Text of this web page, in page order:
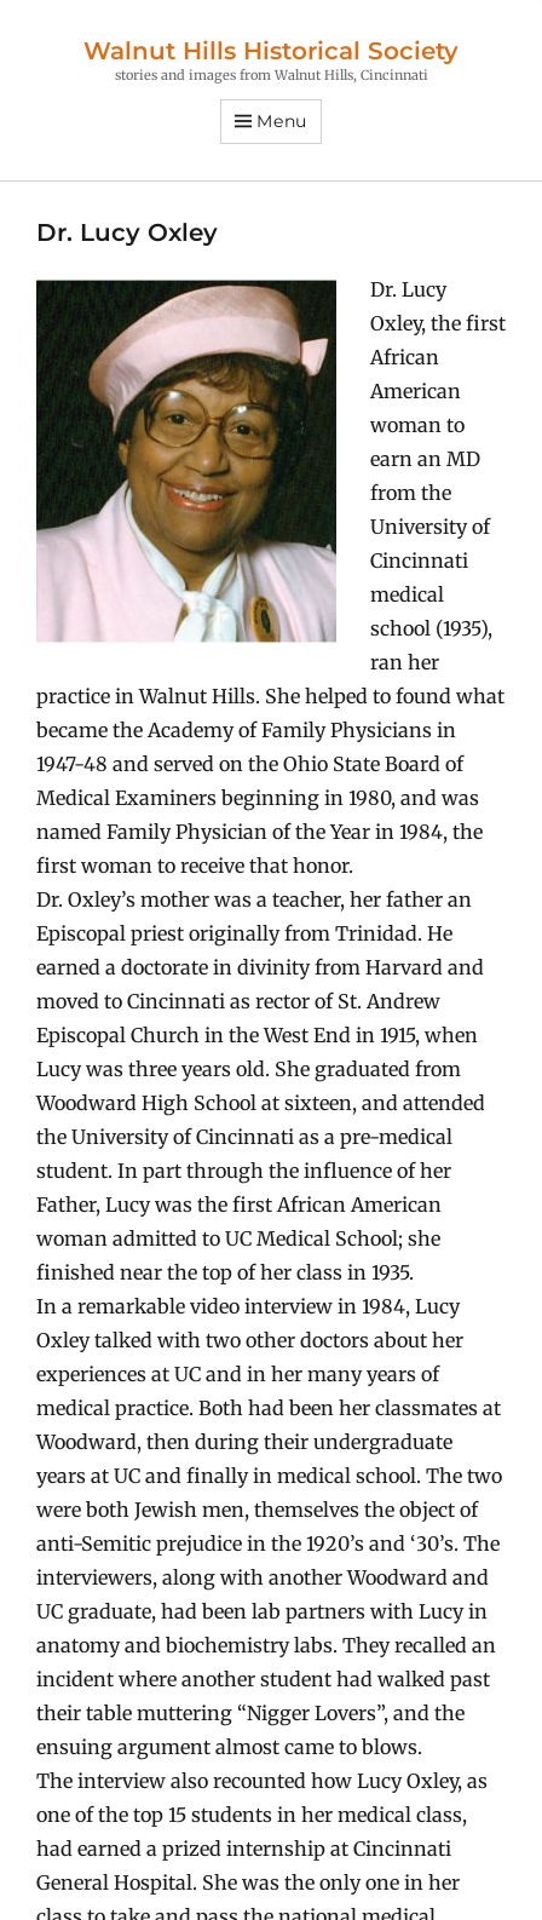
Walnut Hills Historical Society
stories and images from Walnut Hills, Cincinnati
Menu
Dr. Lucy Oxley
Dr. Lucy
Oxley, the first
African
American
woman to
earn an MD
from the
University of
Cincinnati
medical
school (1935),
ran her
practice in Walnut Hills. She helped to found what
became the Academy of Family Physicians in
1947-48 and served on the Ohio State Board of
Medical Examiners beginning in 1980, and was
named Family Physician of the Year in 1984, the
first woman to receive that honor.
Dr. Oxley’s mother was a teacher, her father an
Episcopal priest originally from Trinidad. He
earned a doctorate in divinity from Harvard and
moved to Cincinnati as rector of St. Andrew
Episcopal Church in the West End in 1915, when
Lucy was three years old. She graduated from
Woodward High School at sixteen, and attended
the University of Cincinnati as a pre-medical
student. In part through the influence of her
Father, Lucy was the first African American
woman admitted to UC Medical School; she
finished near the top of her class in 1935.
In a remarkable video interview in 1984, Lucy
Oxley talked with two other doctors about her
experiences at UC and in her many years of
medical practice. Both had been her classmates at
Woodward, then during their undergraduate
years at UC and finally in medical school. The two
were both Jewish men, themselves the object of
anti-Semitic prejudice in the 1920’s and ‘30’s. The
interviewers, along with another Woodward and
UC graduate, had been lab partners with Lucy in
anatomy and biochemistry labs. They recalled an
incident where another student had walked past
their table muttering “Nigger Lovers”, and the
ensuing argument almost came to blows.
The interview also recounted how Lucy Oxley, as
one of the top 15 students in her medical class,
had earned a prized internship at Cincinnati
General Hospital. She was the only one in her